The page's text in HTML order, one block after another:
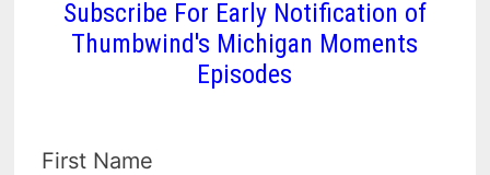
Subscribe For Early Notification of
Thumbwind's Michigan Moments
Episodes
First Name